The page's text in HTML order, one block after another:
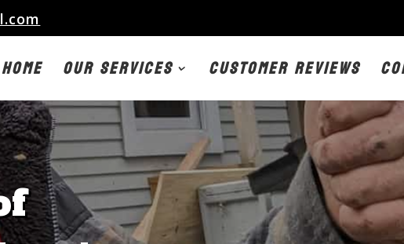
Home Our Services Customer Reviews